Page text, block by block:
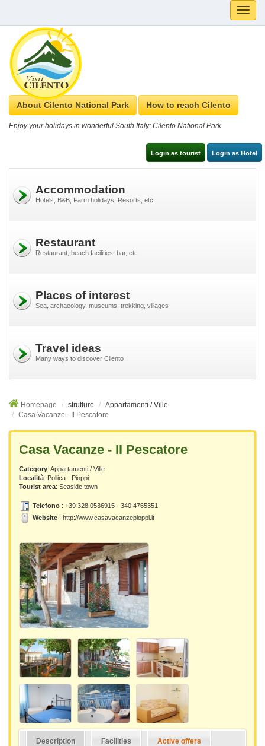
Toggle
About Cilento National Park How to reach Cilento
Enjoy your holidays in wonderful South Italy: Cilento National Park.
Login as tourist Login as Hotel
Accommodation
Hotels, B&B, Farm holidays, Resorts, etc
Restaurant
Restaurant, beach facilities, bar, etc
Places of interest
Sea, archaeology, museums, trekking, villages
Travel ideas
Many ways to discover Cilento
Homepage strutture
Appartamenti / Ville
Casa Vacanze - Il Pescatore
Casa Vacanze - Il Pescatore
Category: Appartamenti / Ville
Località: Pollica - Pioppi
Tourist area: Seaside town
Telefono : +39 328.0536915 - 340.4765351
Website : http://www.casavacanzepioppi.it
Description Facilities Active offers